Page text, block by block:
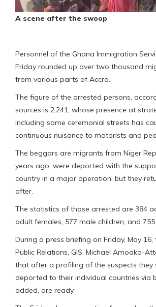
A scene after the swoop
Personnel of the Ghana Immigration
Friday rounded up over two thousand
from various parts of Accra.
The figure of the arrested persons,
sources is 2,241, whose presence at
including some ceremonial streets has
continuous nuisance to motorists and
The beggars are migrants from Niger
years ago, were deported with the
country in a major operation, but they
after.
The statistics of those arrested are 384
adult females, 577 male children, and 755
During a press briefing on Friday, May
Public Relations, GIS, Michael Amoako-
that after a profiling of the suspects they
deported to their individual countries via
added, are ready.